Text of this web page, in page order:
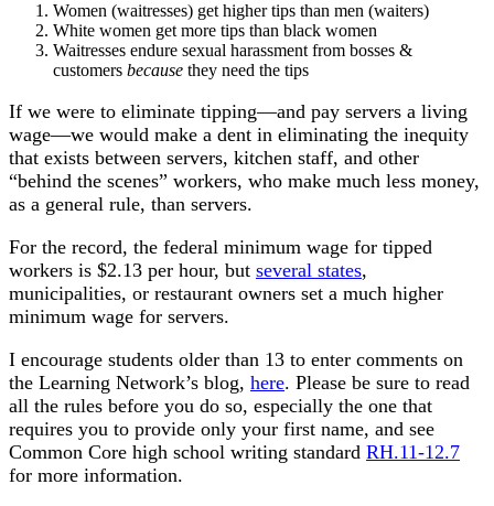
Women (waitresses) get higher tips than men (waiters)
White women get more tips than black women
Waitresses endure sexual harassment from bosses &
customers because they need the tips
If we were to eliminate tipping—and pay servers a living
wage—we would make a dent in eliminating the inequity
that exists between servers, kitchen staff, and other
“behind the scenes” workers, who make much less money,
as a general rule, than servers.
For the record, the federal minimum wage for tipped
workers is $2.13 per hour, but several states,
municipalities, or restaurant owners set a much higher
minimum wage for servers.
I encourage students older than 13 to enter comments on
the Learning Network’s blog, here. Please be sure to read
all the rules before you do so, especially the one that
requires you to provide only your first name, and see
Common Core high school writing standard RH.11-12.7
for more information.